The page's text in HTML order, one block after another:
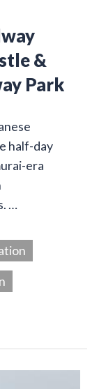
&
Park
half-day
era
…